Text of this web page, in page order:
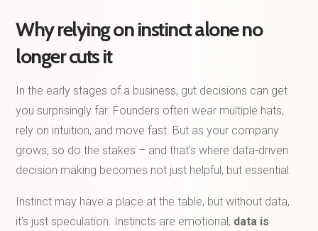
Why relying on instinct alone no
longer cuts it
In the early stages of a business, gut decisions can get
you surprisingly far. Founders often wear multiple hats,
rely on intuition, and move fast. But as your company
grows, so do the stakes – and that’s where data-driven
decision making becomes not just helpful, but essential.
Instinct may have a place at the table, but without data,
it’s just speculation. Instincts are emotional; data is